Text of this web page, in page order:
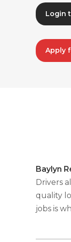
Login
Apply
Baylyn
Drivers
quality
jobs is